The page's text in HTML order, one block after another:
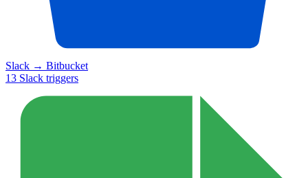
Slack → Bitbucket
13 Slack triggers